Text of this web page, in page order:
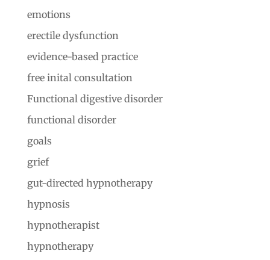
emotions
erectile dysfunction
evidence-based practice
free inital consultation
Functional digestive disorder
functional disorder
goals
grief
gut-directed hypnotherapy
hypnosis
hypnotherapist
hypnotherapy